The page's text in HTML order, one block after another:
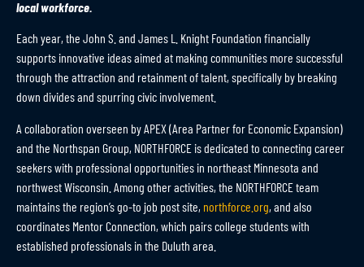
local workforce.
Each year, the John S. and James L. Knight Foundation financially
supports innovative ideas aimed at making communities more successful
through the attraction and retainment of talent, specifically by breaking
down divides and spurring civic involvement.
A collaboration overseen by APEX (Area Partner for Economic Expansion)
and the Northspan Group, NORTHFORCE is dedicated to connecting career
seekers with professional opportunities in northeast Minnesota and
northwest Wisconsin. Among other activities, the NORTHFORCE team
maintains the region’s go-to job post site, northforce.org, and also
coordinates Mentor Connection, which pairs college students with
established professionals in the Duluth area.